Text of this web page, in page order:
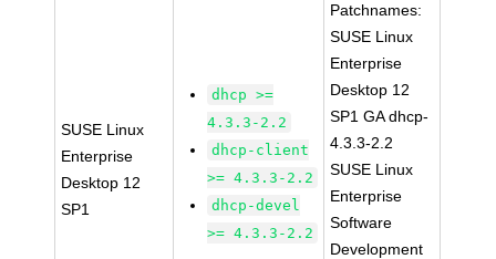
SUSE Linux
Enterprise
Desktop 12
SP1
dhcp >=
4.3.3-2.2
dhcp-client
>= 4.3.3-2.2
dhcp-devel
>= 4.3.3-2.2
Patchnames:
SUSE Linux
Enterprise
Desktop 12
SP1 GA dhcp-
4.3.3-2.2
SUSE Linux
Enterprise
Software
Development